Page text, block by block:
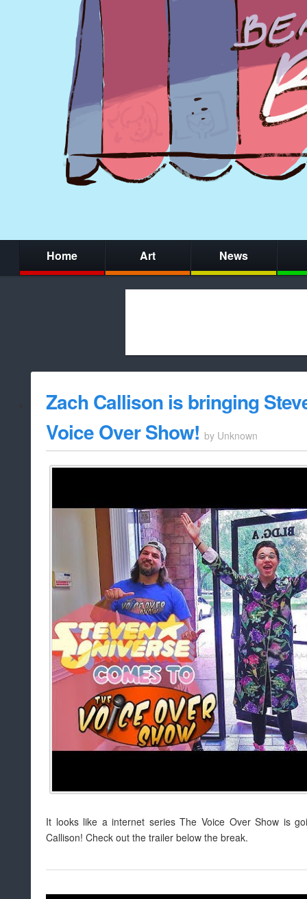
Home Art News
whitelist/
Zach Callison is bringing
Voice Over Show! by Unknown
It looks like a internet series The Voice Over Show is
Callison! Check out the trailer below the break.